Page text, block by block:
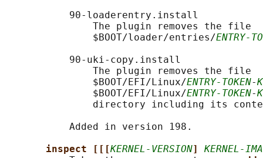
           90-loaderentry.install
               The plugin removes the file
               $BOOT/loader/entries/
ENTRY-
           90-uki-copy.install
               The plugin removes the file
               $BOOT/EFI/Linux/
ENTRY-TOKEN-
               $BOOT/EFI/Linux/
ENTRY-TOKEN-
directory including its
           Added in version 198.
inspect [[[KERNEL-VERSION] KERNEL-